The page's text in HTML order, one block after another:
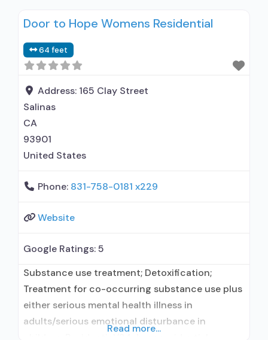
Door to Hope Womens Residential
64 feet
Address: 165 Clay Street
Salinas
CA
93901
United States
Phone: 831-758-0181 x229
Website
Google Ratings:5
Substance use treatment; Detoxification;
Treatment for co-occurring substance use plus
either serious mental health illness in
adults/serious emotional disturbance in
Read more...